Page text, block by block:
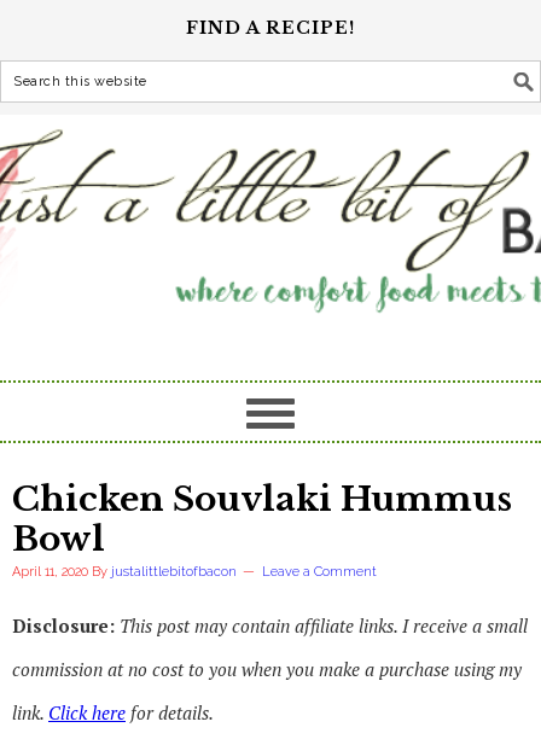
FIND A RECIPE!
Chicken Souvlaki Hummus
Bowl
April 11, 2020 By justalittlebitofbacon Leave a Comment
Disclosure: This post may contain affiliate links. I receive a small
commission at no cost to you when you make a purchase using my
link. Click here for details.